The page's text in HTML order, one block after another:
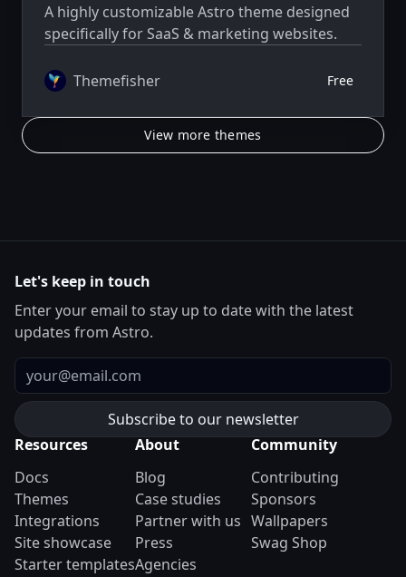
A highly customizable Astro theme designed
specifically for SaaS & marketing websites.
Themefisher Free
View more themes
Let's keep in touch
Enter your email to stay up to date with the latest
updates from Astro.
Email
Resources
Docs
Themes
Integrations
Site showcase
Starter templates
About
Blog
Case studies
Partner with us
Press
Agencies
Community
Contributing
Sponsors
Wallpapers
Swag Shop